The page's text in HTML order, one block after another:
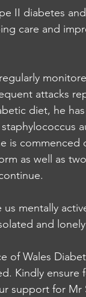
II diabetes
care and
attacks
diet, he
is commenced
as well as
mentally
and
of Wales
Kindly ensure
support for Mr